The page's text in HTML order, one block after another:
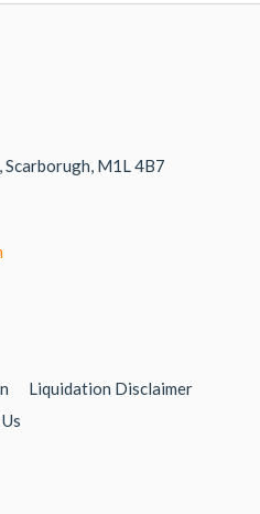
Scarborugh, M1L 4B7
Liquidation Disclaimer